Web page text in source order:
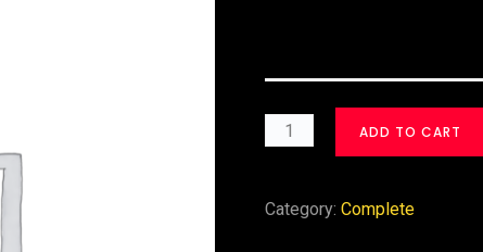
ADD TO CART
Category:Complete